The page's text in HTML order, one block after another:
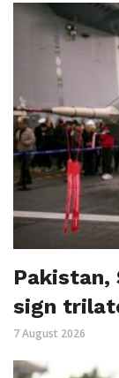
Pakistan,
sign
7 August 2026